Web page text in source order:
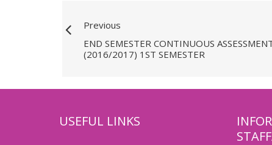
Previous
END SEMESTER CONTINUOUS
(2016/2017) 1ST SEMESTER
USEFUL LINKS